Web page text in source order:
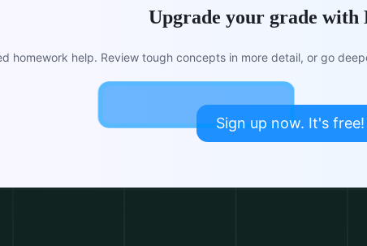
Upgrade your grade with
homework help. Review tough concepts in more detail, or go
Sign up now. It's free!